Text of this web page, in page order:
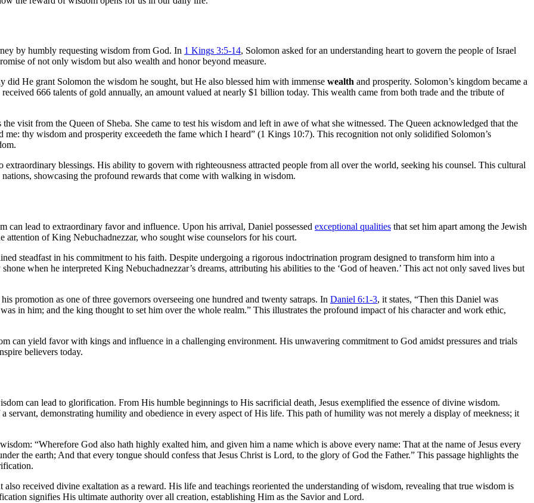
by humbly requesting wisdom from God. In 1 Kings 3:5-14, Solomon asked for an understanding heart to govern the people of Israel
of not only wisdom but also wealth and honor beyond measure.
did He grant Solomon the wisdom he sought, but He also blessed him with immense wealth and prosperity. Solomon’s kingdom became a
666 talents of gold annually, an amount valued at nearly $1 billion today. This wealth came from both trade and the tribute of
visit from the Queen of Sheba. She came to test his wisdom and left in awe of what she witnessed. The Queen acknowledged that the
thy wisdom and prosperity exceedeth the fame which I heard” (1 Kings 10:7). This recognition not only solidified Solomon’s
blessings. His ability to govern with righteousness attracted people from all over the world, seeking his counsel. This cultural
showcasing the profound rewards that come with walking in wisdom.
lead to extraordinary favor and influence. Upon his arrival, Daniel possessed exceptional qualities that set him apart among the Jewish
of King Nebuchadnezzar, who sought wise counselors for his court.
steadfast in his commitment to his faith. Despite undergoing a rigorous indoctrination program designed to transform him into a
when he interpreted King Nebuchadnezzar’s dreams, attributing his abilities to the ‘God of heaven.’ This act not only saved lives but
promotion as one of three governors overseeing one hundred and twenty satraps. In Daniel 6:1-3, it states, “Then this Daniel was
in him; and the king thought to set him over the whole realm.” This illustrates the profound impact of his character and work ethic,
can yield favor with kings and influence in a challenging environment. His unwavering commitment to God amidst pressures and trials
believers today.
can lead to glorification. From His humble beginnings to His sacrificial death, Jesus exemplified the essence of divine wisdom.
servant, demonstrating humility and obedience in every aspect of His life. This path of humility was not merely a display of meekness; it
“Wherefore God also hath highly exalted him, and given him a name which is above every name: That at the name of Jesus every
the earth; And that every tongue should confess that Jesus Christ is Lord, to the glory of God the Father.” This passage highlights the
received divine exaltation as a reward. His life and teachings reoriented the understanding of wisdom, revealing that true wisdom is
signifies His ultimate authority over all creation, establishing Him as the Savior and Lord.